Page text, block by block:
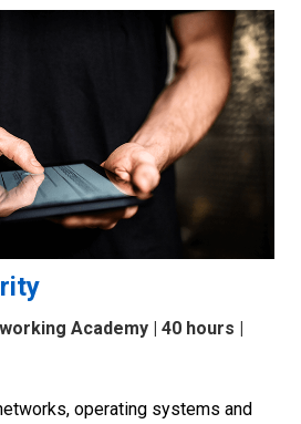
Academy | 40 hours |
operating systems and